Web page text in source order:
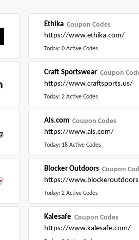
Ethika Coupon Codes
https://www.ethika.com/
Today: 0 Active Codes
Craft Sportswear Coupon
https://www.craftsports.us/
Today: 2 Active Codes
Als.com Coupon Codes
https://www.als.com/
Today: 18 Active Codes
Blocker Outdoors Coupon
https://
Today: 2 Active Codes
Kalesafe Coupon Codes
https://www.kalesafe.com/